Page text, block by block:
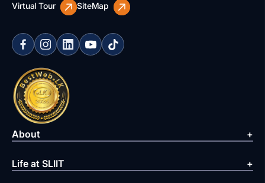
Virtual Tour SiteMap
About
Life at SLIIT